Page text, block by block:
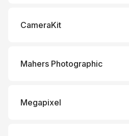
CameraKit
Mahers Photographic
Megapixel